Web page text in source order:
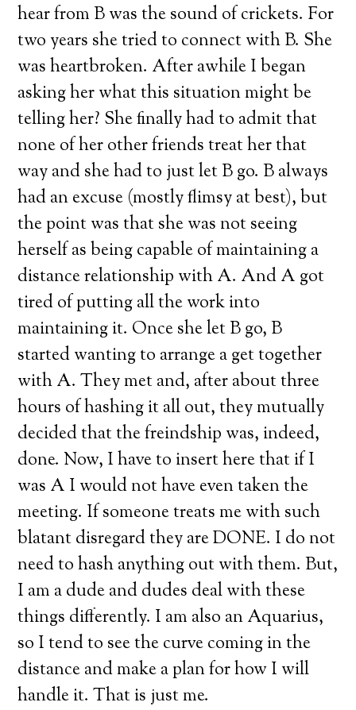
hear from B was the sound of crickets. For
two years she tried to connect with B. She
was heartbroken. After awhile I began
asking her what this situation might be
telling her? She finally had to admit that
none of her other friends treat her that
way and she had to just let B go. B always
had an excuse (mostly flimsy at best), but
the point was that she was not seeing
herself as being capable of maintaining a
distance relationship with A. And A got
tired of putting all the work into
maintaining it. Once she let B go, B
started wanting to arrange a get together
with A. They met and, after about three
hours of hashing it all out, they mutually
decided that the freindship was, indeed,
done. Now, I have to insert here that if I
was A I would not have even taken the
meeting. If someone treats me with such
blatant disregard they are DONE. I do not
need to hash anything out with them. But,
I am a dude and dudes deal with these
things differently. I am also an Aquarius,
so I tend to see the curve coming in the
distance and make a plan for how I will
handle it. That is just me.